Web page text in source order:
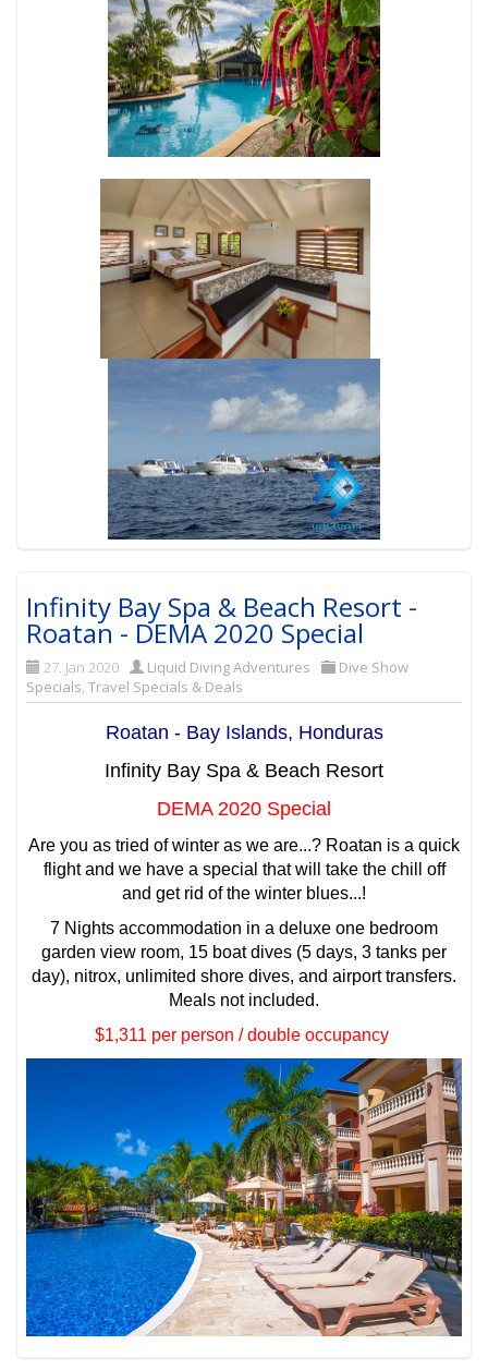
Infinity Bay Spa & Beach Resort -
Roatan - DEMA 2020 Special
27. Jan 2020 Liquid Diving Adventures
Dive Show
Specials,Travel Specials & Deals
Roatan - Bay Islands, Honduras
Infinity Bay Spa & Beach Resort
DEMA 2020 Special
Are you as tried of winter as we are...? Roatan is a quick
flight and we have a special that will take the chill off
and get rid of the winter blues...!
7 Nights accommodation in a deluxe one bedroom
garden view room, 15 boat dives (5 days, 3 tanks per
day), nitrox, unlimited shore dives, and airport transfers.
Meals not included.
$1,311 per person / double occupancy